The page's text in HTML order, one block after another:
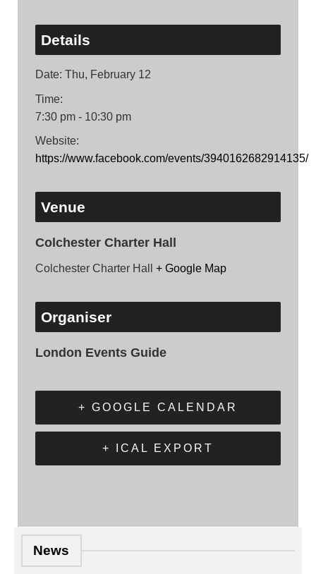
Details
Date: Thu, February 12
Time:
7:30 pm - 10:30 pm
Website:
https://www.facebook.com/events/3940162682914135/
Venue
Colchester Charter Hall
Colchester Charter Hall + Google Map
Organiser
London Events Guide
+ GOOGLE CALENDAR
+ ICAL EXPORT
News